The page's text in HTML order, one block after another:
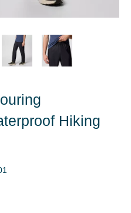
Hiking